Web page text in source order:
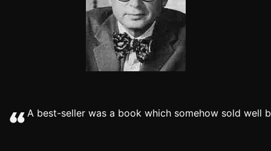
A best-seller was a book which somehow sold well